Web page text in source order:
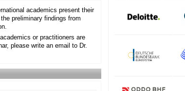
academics present their
preliminary findings from
or practitioners are
please write an email to Dr.